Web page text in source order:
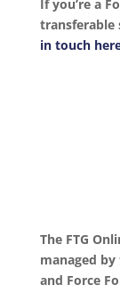
If you’re a
transferable
in touch
The FTG
managed
and Force